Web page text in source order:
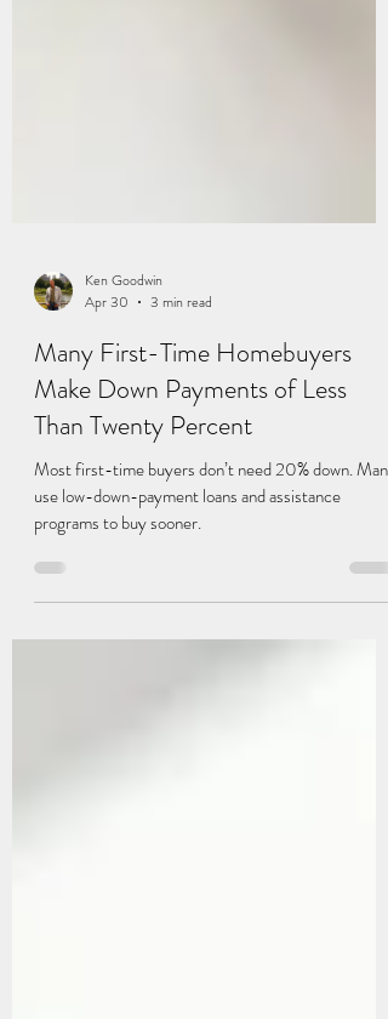
Ken Goodwin
Apr 30
3 min read
Many First-Time Homebuyers
Make Down Payments of Less
Than Twenty Percent
use low-down-payment loans and assistance
programs to buy sooner.